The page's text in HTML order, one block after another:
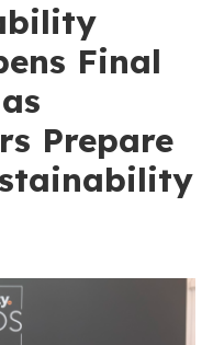
Final
Prepare